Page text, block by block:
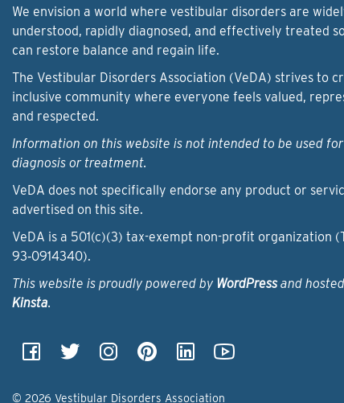
We envision a world where vestibular disorders are
understood, rapidly diagnosed, and effectively treated
can restore balance and regain life.
The Vestibular Disorders Association (VeDA) strives to
inclusive community where everyone feels valued,
and respected.
Information on this website is not intended to be used
diagnosis or treatment.
VeDA does not specifically endorse any product or
advertised on this site.
VeDA is a 501(c)(3) tax-exempt non-profit organization
93‑0914340).
This website is proudly powered by WordPressand
Kinsta.
© 2026 Vestibular Disorders Association